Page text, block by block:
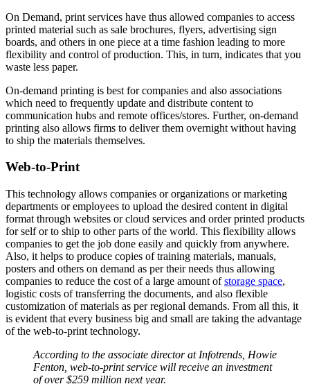
On Demand, print services have thus allowed companies to access
printed material such as sale brochures, flyers, advertising sign
boards, and others in one piece at a time fashion leading to more
flexibility and control of production. This, in turn, indicates that you
waste less paper.
On-demand printing is best for companies and also associations
which need to frequently update and distribute content to
communication hubs and remote offices/stores. Further, on-demand
printing also allows firms to deliver them overnight without having
to ship the materials themselves.
Web-to-Print
This technology allows companies or organizations or marketing
departments or employees to upload the desired content in digital
format through websites or cloud services and order printed products
for self or to ship to other parts of the world. This flexibility allows
companies to get the job done easily and quickly from anywhere.
Also, it helps to produce copies of training materials, manuals,
posters and others on demand as per their needs thus allowing
companies to reduce the cost of a large amount ofstorage space,
logistic costs of transferring the documents, and also flexible
customization of materials as per regional demands. From all this, it
is evident that every business big and small are taking the advantage
of the web-to-print technology.
According to the associate director at Infotrends, Howie
Fenton, web-to-print service will receive an investment
of over $259 million next year.